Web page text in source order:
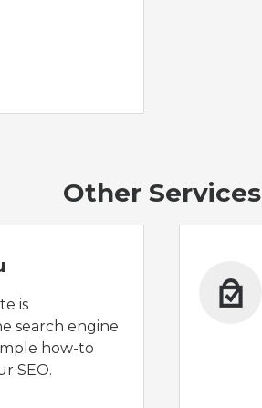
Other Services
is
search engine
how-to
SEO.